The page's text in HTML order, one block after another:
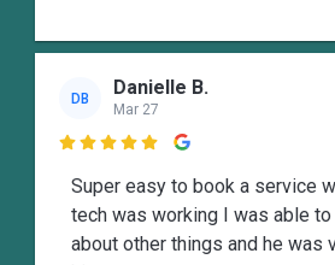
DB Danielle B.
Mar 27

Super easy to book a service
tech was working I was able
about other things and he was